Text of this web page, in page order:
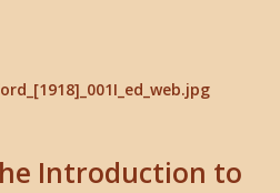
Introduction to